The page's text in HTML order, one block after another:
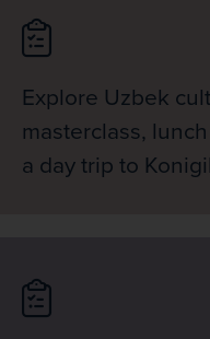
Explore Uzbek
masterclass,
a day trip to